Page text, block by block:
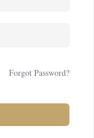
Forgot Password?